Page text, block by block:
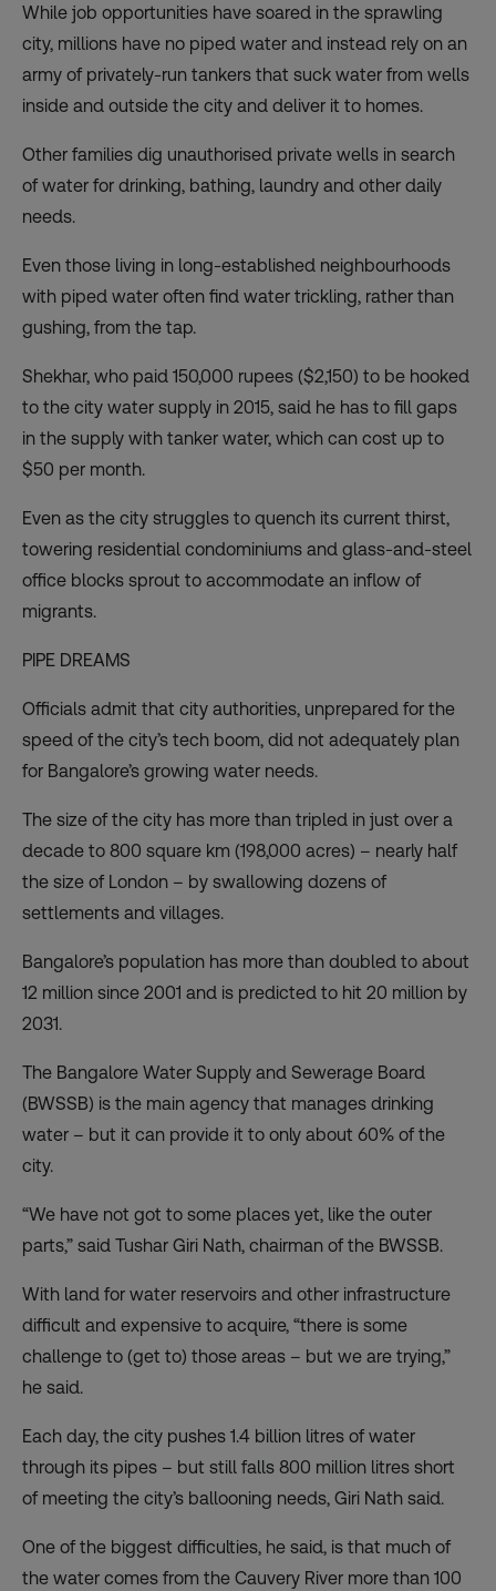
While job opportunities have soared in the sprawling
city, millions have no piped water and instead rely on an
army of privately-run tankers that suck water from wells
inside and outside the city and deliver it to homes.
Other families dig unauthorised private wells in search
of water for drinking, bathing, laundry and other daily
needs.
Even those living in long-established neighbourhoods
with piped water often find water trickling, rather than
gushing, from the tap.
Shekhar, who paid 150,000 rupees ($2,150) to be hooked
to the city water supply in 2015, said he has to fill gaps
in the supply with tanker water, which can cost up to
$50 per month.
Even as the city struggles to quench its current thirst,
towering residential condominiums and glass-and-steel
office blocks sprout to accommodate an inflow of
migrants.
PIPE DREAMS
Officials admit that city authorities, unprepared for the
speed of the city’s tech boom, did not adequately plan
for Bangalore’s growing water needs.
The size of the city has more than tripled in just over a
decade to 800 square km (198,000 acres) – nearly half
the size of London – by swallowing dozens of
settlements and villages.
Bangalore’s population has more than doubled to about
12 million since 2001 and is predicted to hit 20 million by
2031.
The Bangalore Water Supply and Sewerage Board
(BWSSB) is the main agency that manages drinking
water – but it can provide it to only about 60% of the
city.
“We have not got to some places yet, like the outer
parts,” said Tushar Giri Nath, chairman of the BWSSB.
With land for water reservoirs and other infrastructure
difficult and expensive to acquire, “there is some
challenge to (get to) those areas – but we are trying,”
he said.
Each day, the city pushes 1.4 billion litres of water
through its pipes – but still falls 800 million litres short
of meeting the city’s ballooning needs, Giri Nath said.
One of the biggest difficulties, he said, is that much of
the water comes from the Cauvery River more than 100